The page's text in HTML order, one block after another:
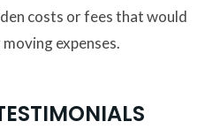
costs or fees that would
expenses.